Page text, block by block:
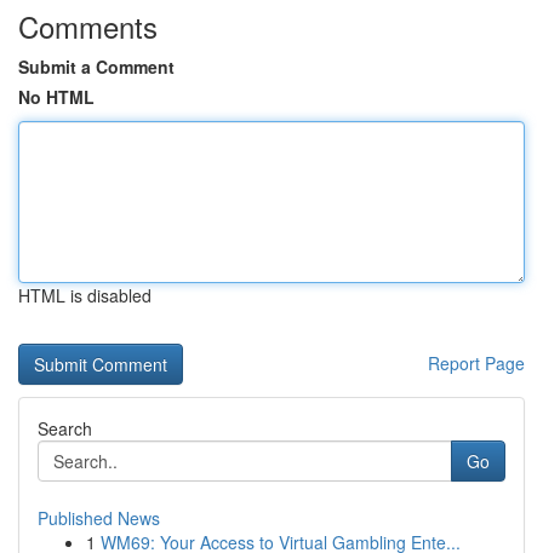
Comments
Submit a Comment
No HTML
HTML is disabled
Report Page
Search
Go
Published News
1 WM69: Your Access to Virtual Gambling Ente...